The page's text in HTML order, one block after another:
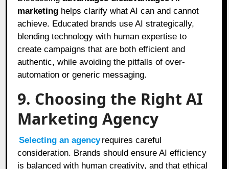
marketing helps clarify what AI can and cannot
achieve. Educated brands use AI strategically,
blending technology with human expertise to
create campaigns that are both efficient and
authentic, while avoiding the pitfalls of over-
automation or generic messaging.
9. Choosing the Right AI
Marketing Agency
Selecting an agencyrequires careful
consideration. Brands should ensure AI efficiency
is balanced with human creativity, and that ethical